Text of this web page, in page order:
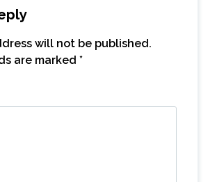
will not be published.
are marked *